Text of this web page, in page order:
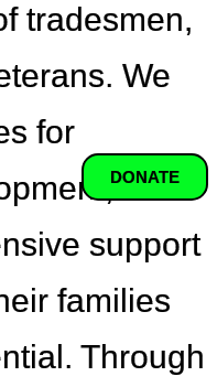
tradesmen,
We
for
support
families
Through
DONATE